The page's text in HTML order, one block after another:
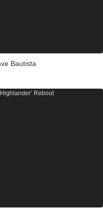
Bautista